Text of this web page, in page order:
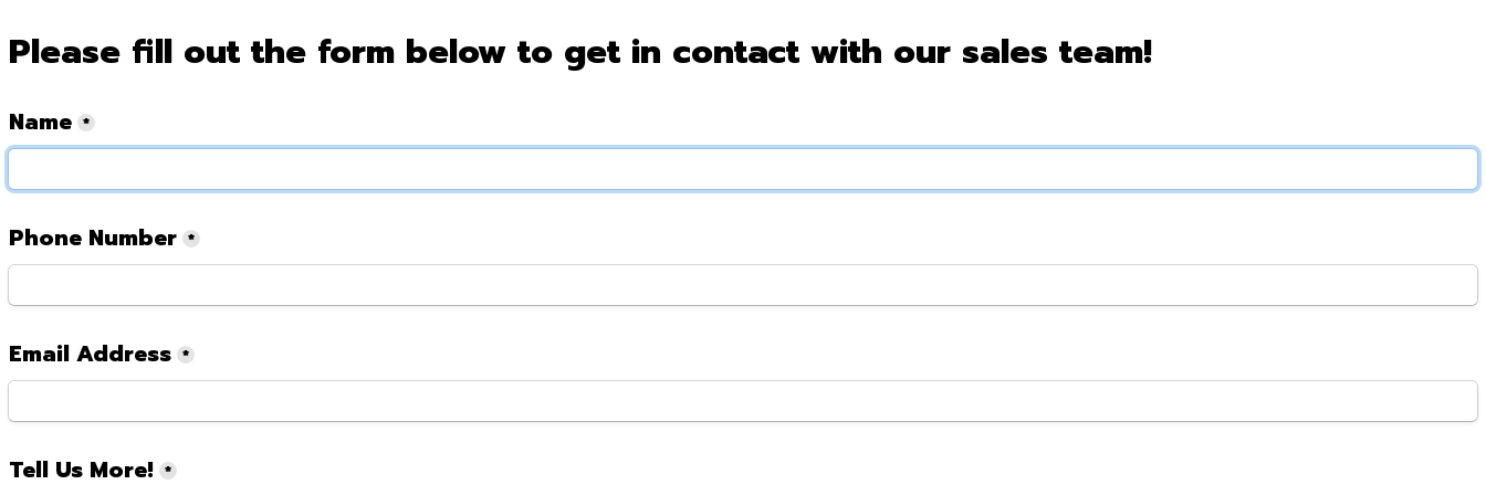
Please fill out the form below to get in contact with our sales team!
Name *
Phone Number *
Email Address *
Tell Us More! *